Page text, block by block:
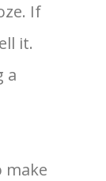
If
it.
a
make